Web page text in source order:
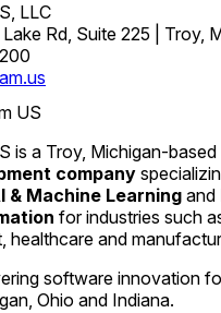
LLC
Rd, Suite 225 | Troy,
US
is a Troy, Michigan-based
company
& Machine Learning and
for industries such
healthcare and
software innovation
Ohio and Indiana.